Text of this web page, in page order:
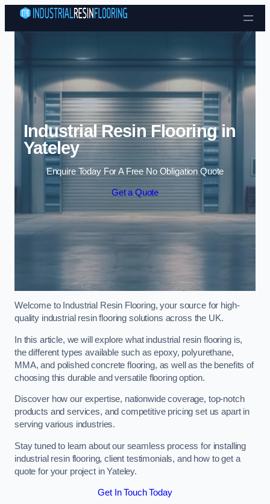
Skip to content
Industrial Resin Flooring in
Yateley
Enquire Today For A Free No Obligation Quote
Get a Quote
Welcome to Industrial Resin Flooring, your source for high-
quality industrial resin flooring solutions across the UK.
In this article, we will explore what industrial resin flooring is,
the different types available such as epoxy, polyurethane,
MMA, and polished concrete flooring, as well as the benefits of
choosing this durable and versatile flooring option.
Discover how our expertise, nationwide coverage, top-notch
products and services, and competitive pricing set us apart in
serving various industries.
Stay tuned to learn about our seamless process for installing
industrial resin flooring, client testimonials, and how to get a
quote for your project in Yateley.
Get In Touch Today